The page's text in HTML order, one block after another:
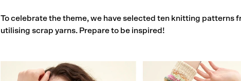
To celebrate the theme, we have selected ten knitting patterns
utilising scrap yarns. Prepare to be inspired!